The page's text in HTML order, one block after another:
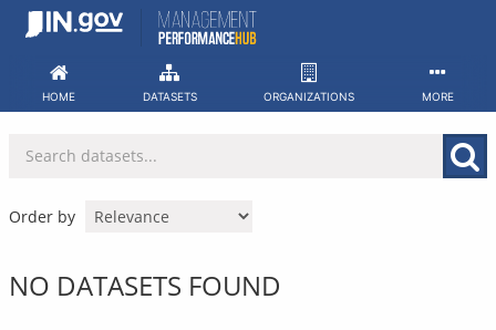
Skip
HOME DATASETS ORGANIZATIONS MORE
Order by
NO DATASETS FOUND